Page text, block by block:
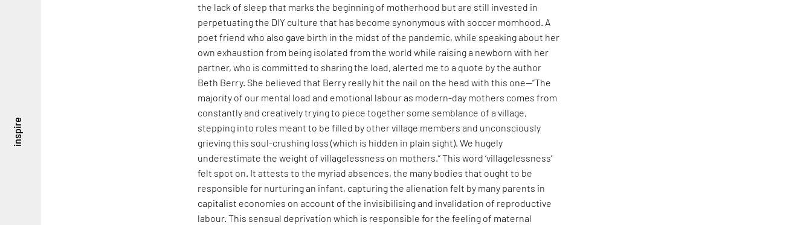
inspire
the lack of sleep that marks the beginning of motherhood but are still invested in
perpetuating the DIY culture that has become synonymous with soccer momhood. A
poet friend who also gave birth in the midst of the pandemic, while speaking about her
own exhaustion from being isolated from the world while raising a newborn with her
partner, who is committed to sharing the load, alerted me to a quote by the author
Beth Berry. She believed that Berry really hit the nail on the head with this one—“The
majority of our mental load and emotional labour as modern-day mothers comes from
constantly and creatively trying to piece together some semblance of a village,
stepping into roles meant to be filled by other village members and unconsciously
grieving this soul-crushing loss (which is hidden in plain sight). We hugely
underestimate the weight of villagelessness on mothers.” This word ‘villagelessness’
felt spot on. It attests to the myriad absences, the many bodies that ought to be
responsible for nurturing an infant, capturing the alienation felt by many parents in
capitalist economies on account of the invisibilising and invalidation of reproductive
labour. This sensual deprivation which is responsible for the feeling of maternal